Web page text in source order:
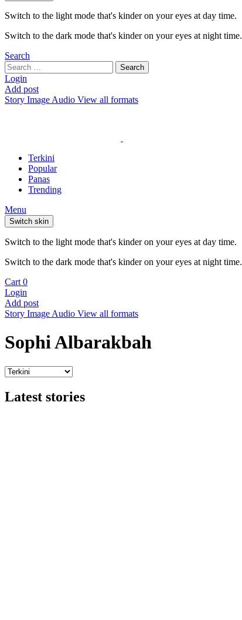
Switch to the light mode that's kinder on your eyes at day time.
Switch to the dark mode that's kinder on your eyes at night time.
Search
Search
for:
Search
Login
Add post
Story Image Audio View all formats
Terkini
Popular
Panas
Trending
Menu
Switch skin
Switch to the light mode that's kinder on your eyes at day time.
Switch to the dark mode that's kinder on your eyes at night time.
Cart 0
Login
Add post
Story Image Audio View all formats
Sophi Albarakbah
Latest stories